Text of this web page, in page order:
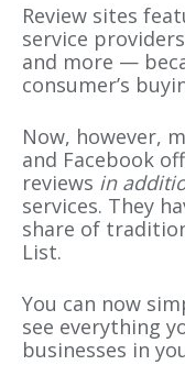
Review sites
service
and more —
consumer’s
Now, however,
and Facebook
reviews in
services. They
share of
List.
You can now
see everything
businesses in